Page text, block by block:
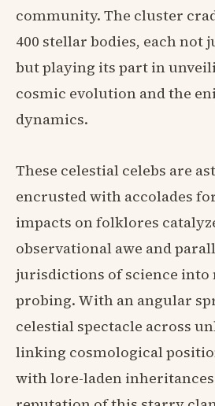
community. The cluster
400 stellar bodies, each not
but playing its part in
cosmic evolution and the
dynamics.
These celestial celebs are
encrusted with accolades
impacts on folklores
observational awe and
jurisdictions of science into
probing. With an angular
celestial spectacle across
linking cosmological
with lore-laden